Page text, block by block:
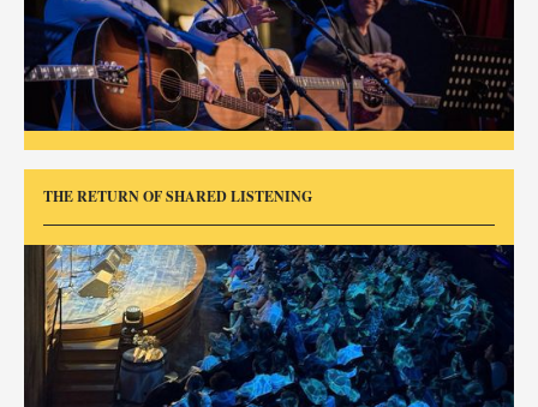
THE RETURN OF SHARED LISTENING